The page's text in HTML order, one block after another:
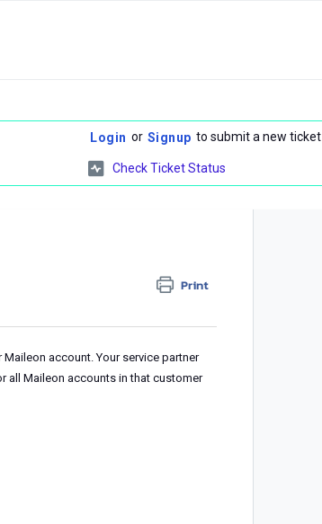
Login or Signup to submit a new ticket
Check Ticket Status
Print
account. Your service partner
all Maileon accounts in that customer